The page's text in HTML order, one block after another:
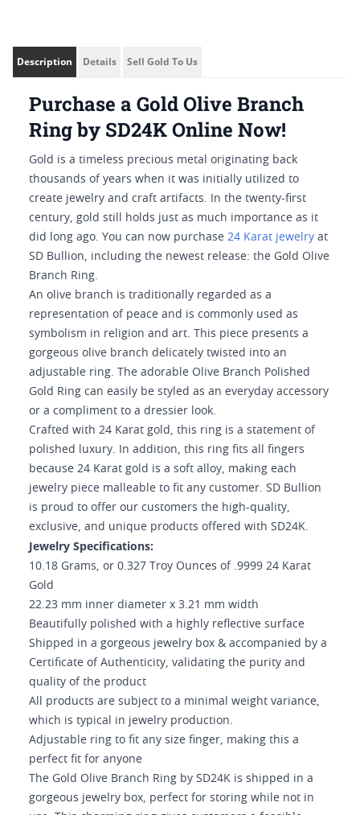
Description Details Sell Gold To Us
Purchase a Gold Olive Branch
Ring by SD24K Online Now!
Gold is a timeless precious metal originating back
thousands of years when it was initially utilized to
create jewelry and craft artifacts. In the twenty-first
century, gold still holds just as much importance as it
did long ago. You can now purchase 24 Karat jewelry at
SD Bullion, including the newest release: the Gold Olive
Branch Ring.
An olive branch is traditionally regarded as a
representation of peace and is commonly used as
symbolism in religion and art. This piece presents a
gorgeous olive branch delicately twisted into an
adjustable ring. The adorable Olive Branch Polished
Gold Ring can easily be styled as an everyday accessory
or a compliment to a dressier look.
Crafted with 24 Karat gold, this ring is a statement of
polished luxury. In addition, this ring fits all fingers
because 24 Karat gold is a soft alloy, making each
jewelry piece malleable to fit any customer. SD Bullion
is proud to offer our customers the high-quality,
exclusive, and unique products offered with SD24K.
Jewelry Specifications:
10.18 Grams, or 0.327 Troy Ounces of .9999 24 Karat
Gold
22.23 mm inner diameter x 3.21 mm width
Beautifully polished with a highly reflective surface
Shipped in a gorgeous jewelry box & accompanied by a
Certificate of Authenticity, validating the purity and
quality of the product
All products are subject to a minimal weight variance,
which is typical in jewelry production.
Adjustable ring to fit any size finger, making this a
perfect fit for anyone
The Gold Olive Branch Ring by SD24K is shipped in a
gorgeous jewelry box, perfect for storing while not in